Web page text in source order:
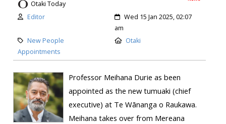
Otaki Today
Editor
Wed 15 Jan 2025, 02:07
am
New People
Appointments
Otaki
Professor Meihana Durie as been
appointed as the new tumuaki (chief
executive) at Te Wānanga o Raukawa.
Meihana takes over from Mereana